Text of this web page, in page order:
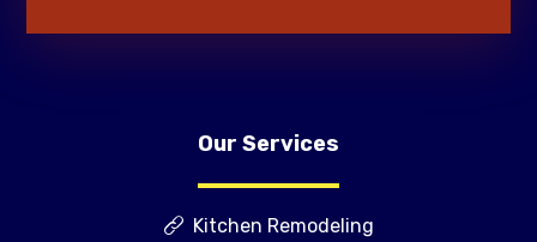
Our Services
Kitchen Remodeling